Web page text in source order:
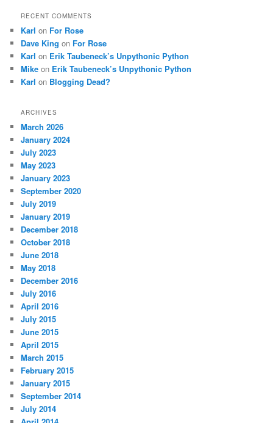
RECENT COMMENTS
Karl on For Rose
Dave King on For Rose
Karl on Erik Taubeneck’s Unpythonic Python
Mike on Erik Taubeneck’s Unpythonic Python
Karl on Blogging Dead?
ARCHIVES
March 2026
January 2024
July 2023
May 2023
January 2023
September 2020
July 2019
January 2019
December 2018
October 2018
June 2018
May 2018
December 2016
July 2016
April 2016
July 2015
June 2015
April 2015
March 2015
February 2015
January 2015
September 2014
July 2014